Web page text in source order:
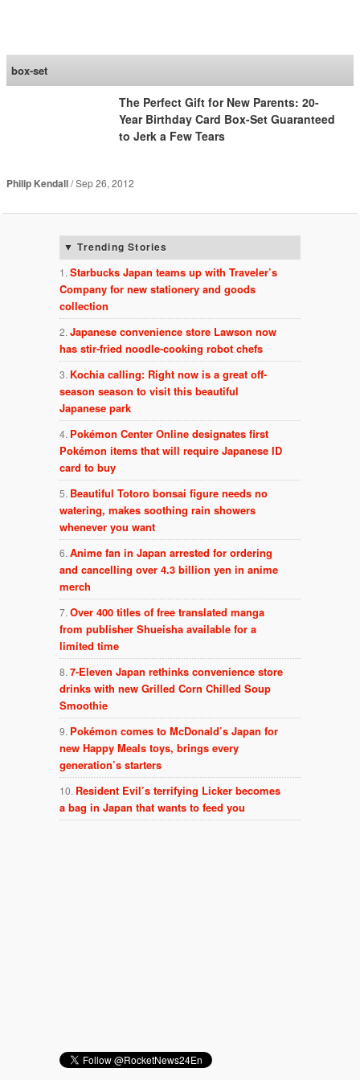
box-set
The Perfect Gift for New Parents: 20-
Year Birthday Card Box-Set Guaranteed
to Jerk a Few Tears
Philip Kendall Sep 26, 2012
Trending Stories
Starbucks Japan teams up with Traveler’s
Company for new stationery and goods
collection
Japanese convenience store Lawson now
has stir-fried noodle-cooking robot chefs
Kochia calling: Right now is a great off-
season season to visit this beautiful
Japanese park
Pokémon Center Online designates first
Pokémon items that will require Japanese ID
card to buy
Beautiful Totoro bonsai figure needs no
watering, makes soothing rain showers
whenever you want
Anime fan in Japan arrested for ordering
and cancelling over 4.3 billion yen in anime
merch
Over 400 titles of free translated manga
from publisher Shueisha available for a
limited time
7-Eleven Japan rethinks convenience store
drinks with new Grilled Corn Chilled Soup
Smoothie
Pokémon comes to McDonald’s Japan for
new Happy Meals toys, brings every
generation’s starters
Resident Evil’s terrifying Licker becomes
a bag in Japan that wants to feed you